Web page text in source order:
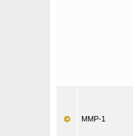
MMP-1